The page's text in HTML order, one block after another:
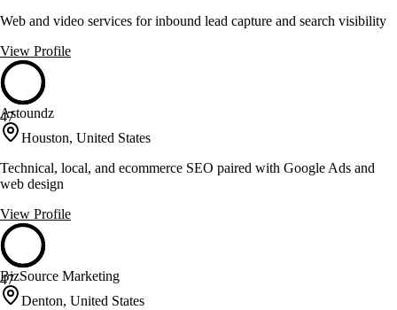
Web and video services for inbound lead capture and search visibility
View Profile
47
Astoundz
Houston, United States
Technical, local, and ecommerce SEO paired with Google Ads and
web design
View Profile
47
BizSource Marketing
Denton, United States